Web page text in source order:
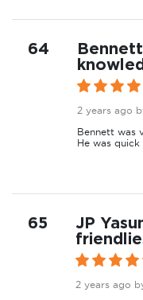
64
2 years ago
Bennett was
He was quick
65
JP
2 years ago